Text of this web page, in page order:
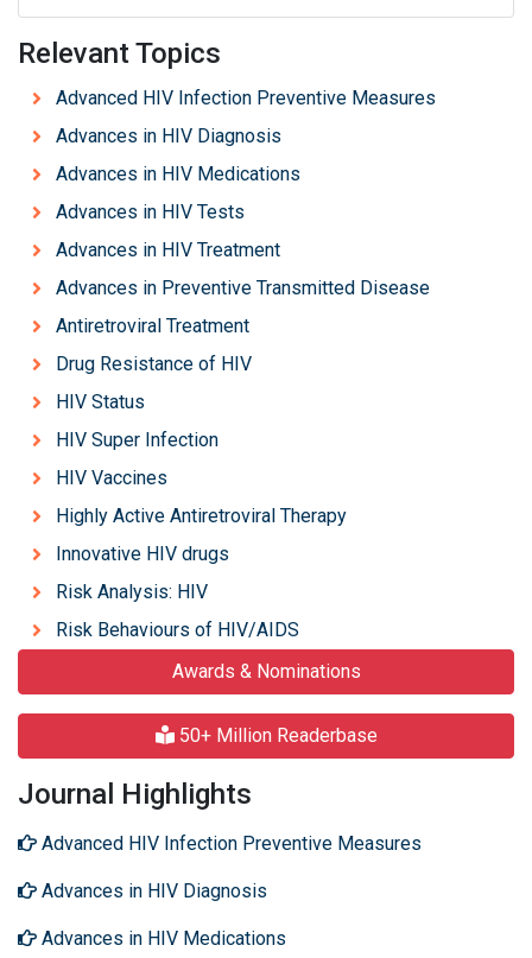
Relevant Topics
Advanced HIV Infection Preventive Measures
Advances in HIV Diagnosis
Advances in HIV Medications
Advances in HIV Tests
Advances in HIV Treatment
Advances in Preventive Transmitted Disease
Antiretroviral Treatment
Drug Resistance of HIV
HIV Status
HIV Super Infection
HIV Vaccines
Highly Active Antiretroviral Therapy
Innovative HIV drugs
Risk Analysis: HIV
Risk Behaviours of HIV/AIDS
Awards & Nominations
50+ Million Readerbase
Journal Highlights
Advanced HIV Infection Preventive Measures
Advances in HIV Diagnosis
Advances in HIV Medications